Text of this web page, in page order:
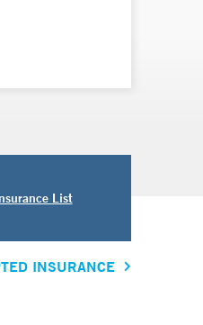
List
INSURANCE